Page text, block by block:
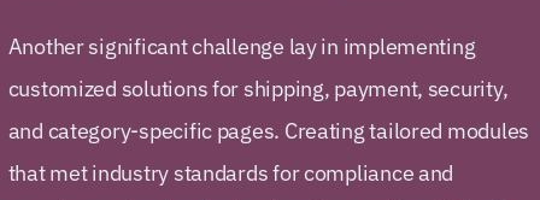
Another significant challenge lay in implementing
customized solutions for shipping, payment, security,
and category-specific pages. Creating tailored modules
that met industry standards for compliance and